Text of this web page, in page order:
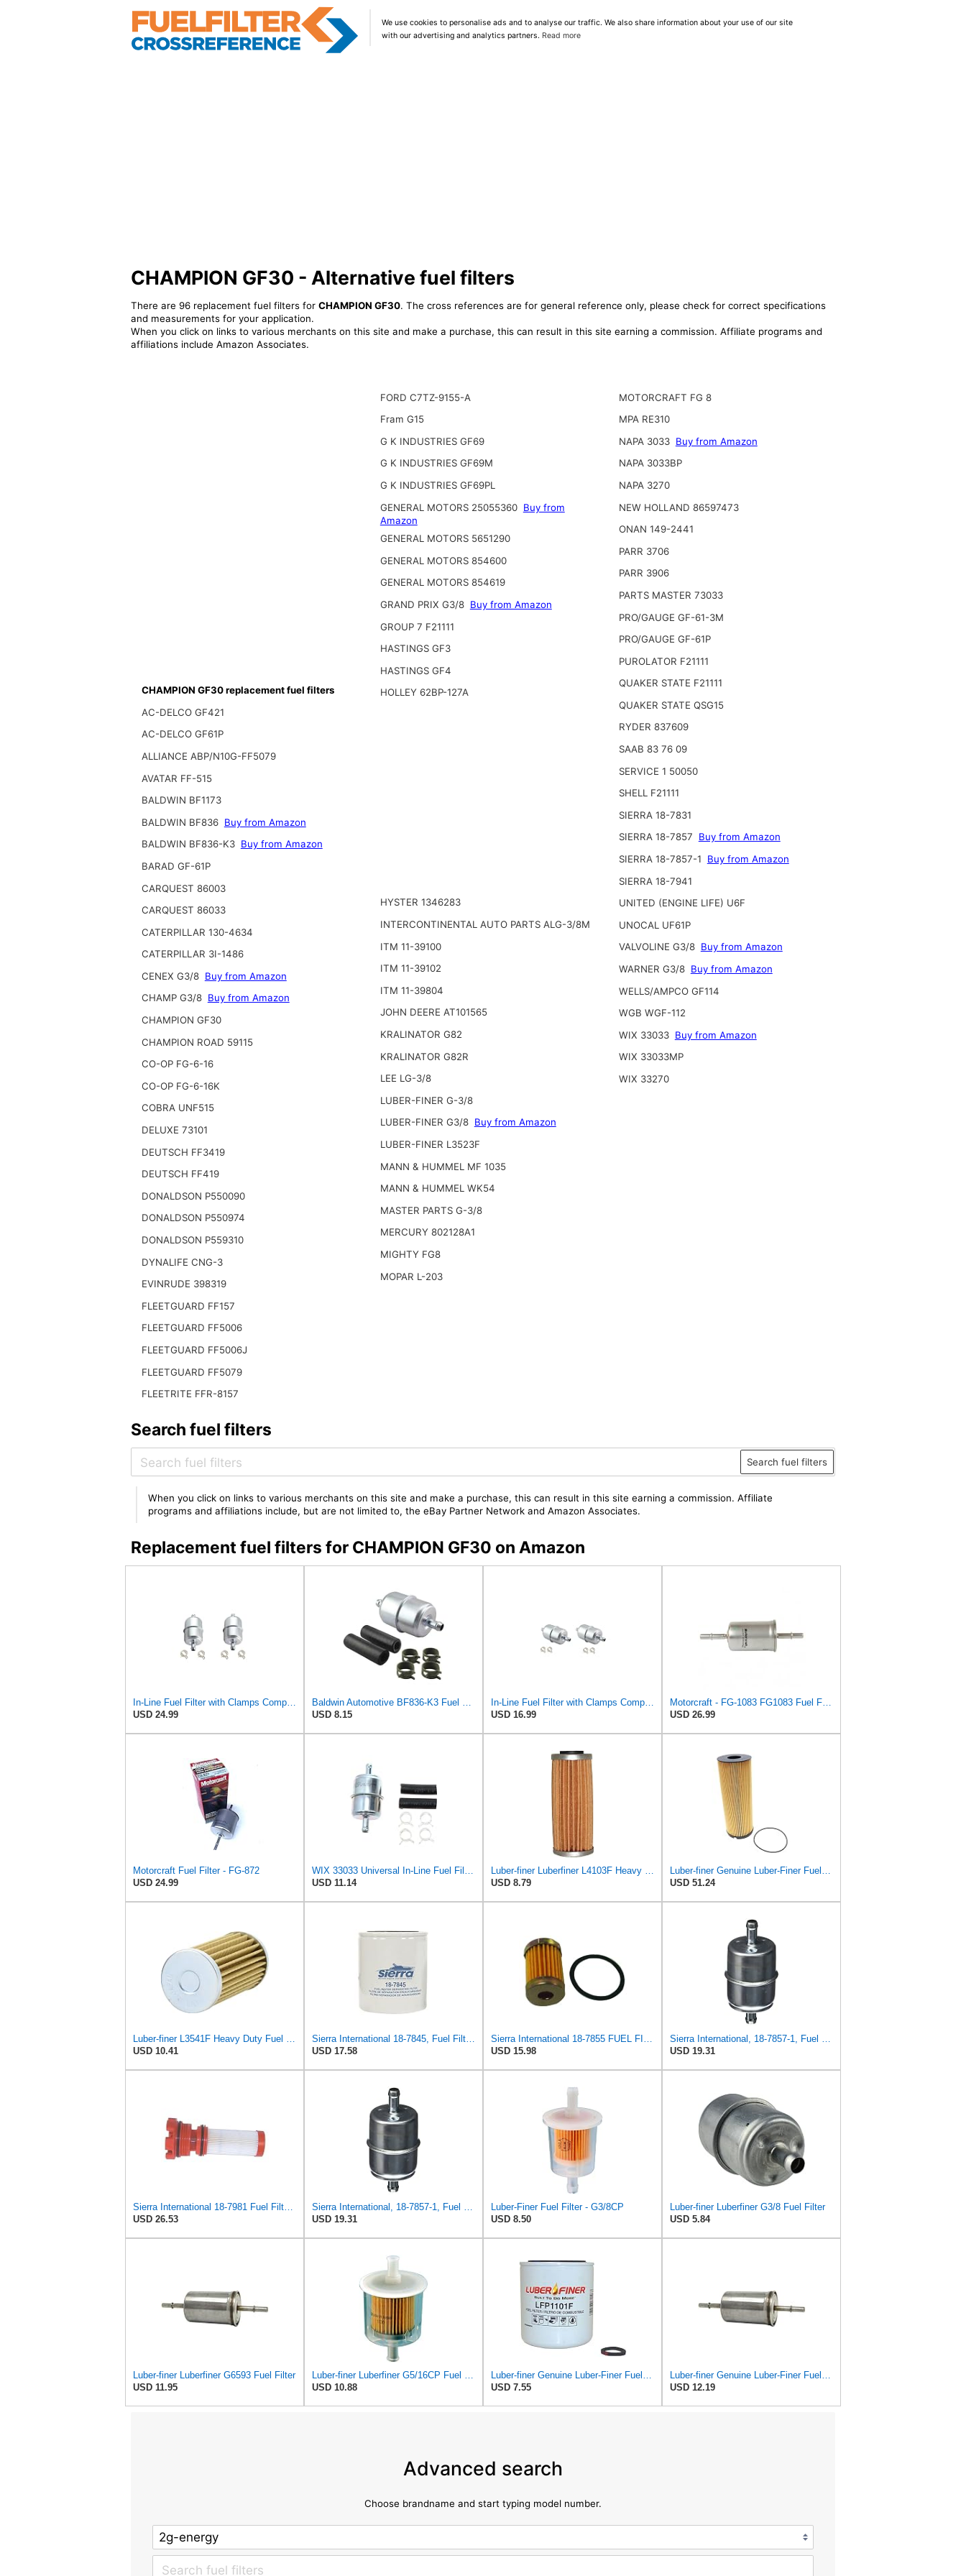
We use cookies to personalise ads and to analyse our traffic. We also share information about your use of our site
with our advertising and analytics partners. Read more
CHAMPION GF30 - Alternative fuel filters
There are 96 replacement fuel filters for CHAMPION GF30. The cross references are for general reference only, please check for correct specifications
and measurements for your application.
When you click on links to various merchants on this site and make a purchase, this can result in this site earning a commission. Affiliate programs and
affiliations include Amazon Associates.
CHAMPION GF30 replacement fuel filters
AC-DELCO GF421
AC-DELCO GF61P
ALLIANCE ABP/N10G-FF5079
AVATAR FF-515
BALDWIN BF1173
BALDWIN BF836 Buy from Amazon
BALDWIN BF836-K3 Buy from Amazon
BARAD GF-61P
CARQUEST 86003
CARQUEST 86033
CATERPILLAR 130-4634
CATERPILLAR 3I-1486
CENEX G3/8 Buy from Amazon
CHAMP G3/8 Buy from Amazon
CHAMPION GF30
CHAMPION ROAD 59115
CO-OP FG-6-16
CO-OP FG-6-16K
COBRA UNF515
DELUXE 73101
DEUTSCH FF3419
DEUTSCH FF419
DONALDSON P550090
DONALDSON P550974
DONALDSON P559310
DYNALIFE CNG-3
EVINRUDE 398319
FLEETGUARD FF157
FLEETGUARD FF5006
FLEETGUARD FF5006J
FLEETGUARD FF5079
FLEETRITE FFR-8157
FORD C7TZ-9155-A
Fram G15
G K INDUSTRIES GF69
G K INDUSTRIES GF69M
G K INDUSTRIES GF69PL
GENERAL MOTORS 25055360 Buy from
Amazon
GENERAL MOTORS 5651290
GENERAL MOTORS 854600
GENERAL MOTORS 854619
GRAND PRIX G3/8 Buy from Amazon
GROUP 7 F21111
HASTINGS GF3
HASTINGS GF4
HOLLEY 62BP-127A
HYSTER 1346283
INTERCONTINENTAL AUTO PARTS ALG-3/8M
ITM 11-39100
ITM 11-39102
ITM 11-39804
JOHN DEERE AT101565
KRALINATOR G82
KRALINATOR G82R
LEE LG-3/8
LUBER-FINER G-3/8
LUBER-FINER G3/8 Buy from Amazon
LUBER-FINER L3523F
MANN & HUMMEL MF 1035
MANN & HUMMEL WK54
MASTER PARTS G-3/8
MERCURY 802128A1
MIGHTY FG8
MOPAR L-203
MOTORCRAFT FG 8
MPA RE310
NAPA 3033 Buy from Amazon
NAPA 3033BP
NAPA 3270
NEW HOLLAND 86597473
ONAN 149-2441
PARR 3706
PARR 3906
PARTS MASTER 73033
PRO/GAUGE GF-61-3M
PRO/GAUGE GF-61P
PUROLATOR F21111
QUAKER STATE F21111
QUAKER STATE QSG15
RYDER 837609
SAAB 83 76 09
SERVICE 1 50050
SHELL F21111
SIERRA 18-7831
SIERRA 18-7857
Buy from Amazon
SIERRA 18-7857-1
Buy from Amazon
SIERRA 18-7941
UNITED (ENGINE LIFE) U6F
UNOCAL UF61P
VALVOLINE G3/8 Buy from Amazon
WARNER G3/8 Buy from Amazon
WELLS/AMPCO GF114
WGB WGF-112
WIX 33033 Buy from Amazon
WIX 33033MP
WIX 33270
Search fuel filters
Search fuel filters
When you click on links to various merchants on this site and make a purchase, this can result in this site earning a commission. Affiliate
programs and affiliations include, but are not limited to, the eBay Partner Network and Amazon Associates.
Replacement fuel filters for CHAMPION GF30 on Amazon
In-Line Fuel Filter with Clamps Compatible with GENERAL MOTORS 25055360 (2-pack)
USD 24.99
Baldwin Automotive BF836-K3 Fuel Filter,3-7/8 x 1-29/32 x 3-7/8 In
USD 8.15
In-Line Fuel Filter with Clamps Compatible with Baldwin BF836 (2-pack)
USD 16.99
Motorcraft - FG-1083 FG1083 Fuel Filter
USD 26.99
Motorcraft Fuel Filter - FG-872
USD 24.99
WIX 33033 Universal In-Line Fuel Filter with 3/8â€ Clamp-On Inlet/Outlet, Max Pressure 60-PSI
USD 11.14
Luber-finer Luberfiner L4103F Heavy Duty Fuel Filter
USD 8.79
Luber-finer Genuine Luber-Finer Fuel Filter - L5115F
USD 51.24
Luber-finer L3541F Heavy Duty Fuel Filter
USD 10.41
Sierra International 18-7845, Fuel Filter Medium
USD 17.58
Sierra International 18-7855 FUEL FILTER
USD 15.98
Sierra International, 18-7857-1, Fuel Filter, white
USD 19.31
Sierra International 18-7981 Fuel Filter, white
USD 26.53
Sierra International, 18-7857-1, Fuel Filter, white
USD 19.31
Luber-Finer Fuel Filter - G3/8CP
USD 8.50
Luber-finer Luberfiner G3/8 Fuel Filter
USD 5.84
Luber-finer Luberfiner G6593 Fuel Filter
USD 11.95
Luber-finer Luberfiner G5/16CP Fuel Filter
USD 10.88
Luber-finer Genuine Luber-Finer Fuel Filter - LFP1101F
USD 7.55
Luber-finer Genuine Luber-Finer Fuel Filter - G6593
USD 12.19
Advanced search
Choose brandname and start typing model number.